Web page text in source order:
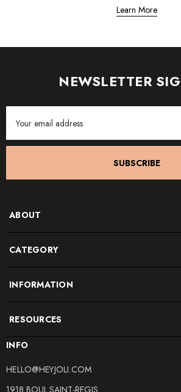
Learn More
NEWSLETTER
Address
SUBSCRIBE
ABOUT
CATEGORY
INFORMATION
RESOURCES
INFO
HELLO@HEYJOLI.COM